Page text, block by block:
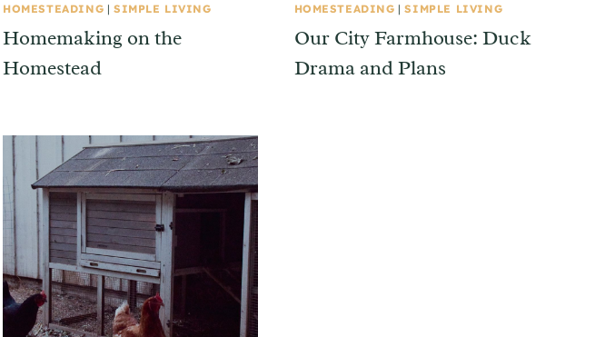
HOMESTEADING | SIMPLE LIVING
Homemaking on the
Homestead
HOMESTEADING |SIMPLE LIVING
Our City Farmhouse: Duck
Drama and Plans